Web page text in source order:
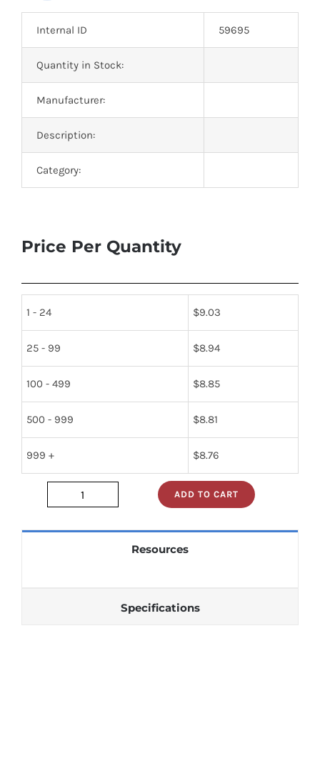
Contact Us
Internal ID 59695
Quantity in Stock:
Manufacturer:
Description:
Category:
Price Per Quantity
1 - 24 $9.03
25 - 99 $8.94
100 - 499 $8.85
500 - 999 $8.81
999 + $8.76
5961-
ADD TO CART
Resources
Specifications